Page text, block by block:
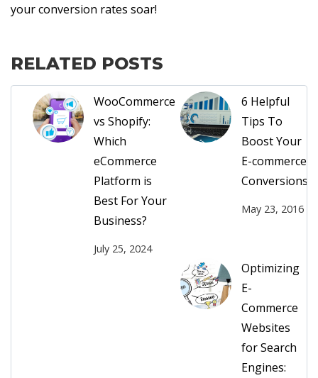
your conversion rates soar!
RELATED POSTS
WooCommerce
vs Shopify:
Which
eCommerce
Platform is
Best For Your
Business?
July 25, 2024
6 Helpful
Tips To
Boost Your
E-commerce
Conversions!
May 23, 2016
Optimizing
E-
Commerce
Websites
for Search
Engines: